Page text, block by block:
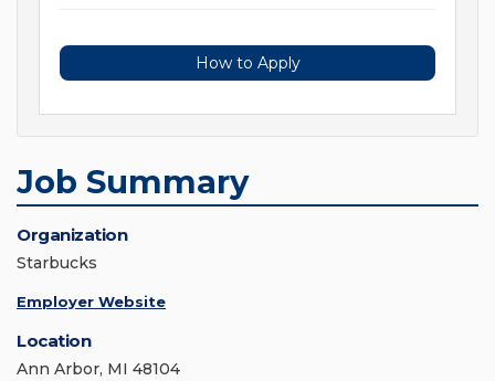
How to Apply
Job Summary
Organization
Starbucks
Employer Website
Location
Ann Arbor, MI 48104